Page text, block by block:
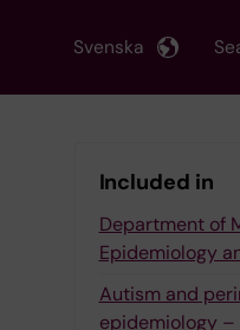
Svenska
Included in
Department of
Epidemiology
Autism and
epidemiology –